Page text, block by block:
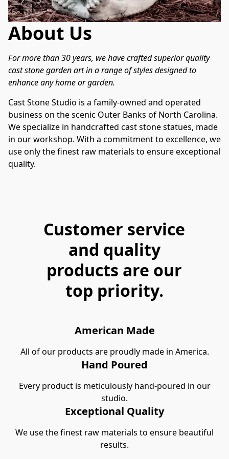
About Us
For more than 30 years, we have crafted superior quality
cast stone garden art in a range of styles designed to
enhance any home or garden.
Cast Stone Studio is a family-owned and operated
business on the scenic Outer Banks of North Carolina.
We specialize in handcrafted cast stone statues, made
in our workshop. With a commitment to excellence, we
use only the finest raw materials to ensure exceptional
quality.
Customer service
and quality
products are our
top priority.
American Made
All of our products are proudly made in America.
Hand Poured
Every product is meticulously hand-poured in our
studio.
Exceptional Quality
We use the finest raw materials to ensure beautiful
results.